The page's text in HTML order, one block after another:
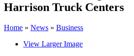
Harrison Truck Centers
Home » News » Business
View Larger Image